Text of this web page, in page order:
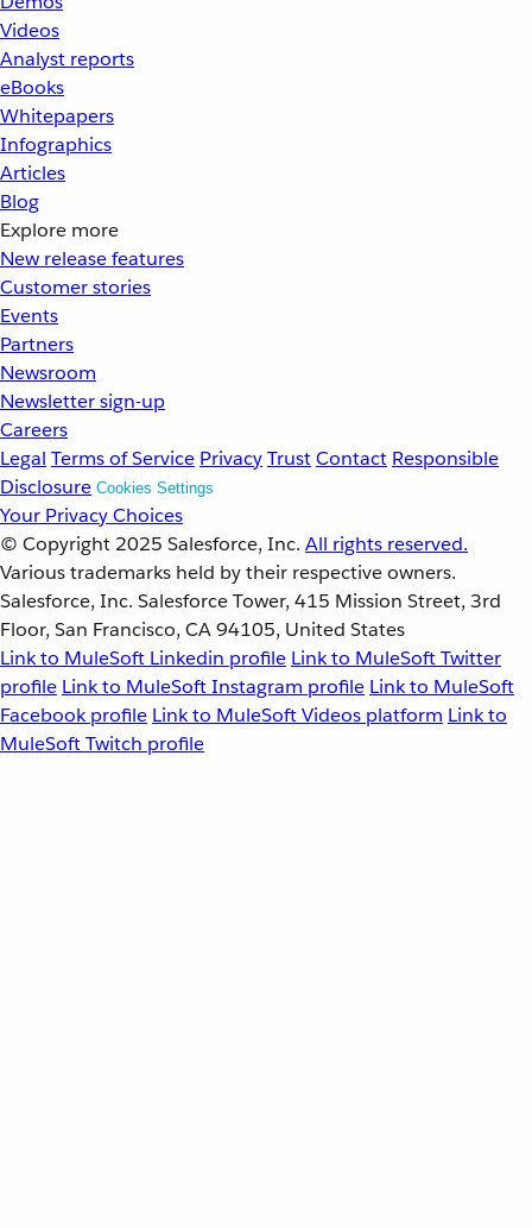
Videos
Analyst reports
eBooks
Whitepapers
Infographics
Articles
Blog
Explore more
New release features
Customer stories
Events
Partners
Newsroom
Newsletter sign-up
Careers
Legal Terms of Service PrivacyTrustContact Responsible
Disclosure Cookies Settings
Your Privacy Choices
© Copyright 2025 Salesforce, Inc. All rights reserved.
Various trademarks held by their respective owners.
Salesforce, Inc. Salesforce Tower, 415 Mission Street, 3rd
Floor, San Francisco, CA 94105, United States
Link to MuleSoft Linkedin profile Link to MuleSoft Twitter
profile Link to MuleSoft Instagram profile Link to MuleSoft
Facebook profile Link to MuleSoft Videos platform Link to
MuleSoft Twitch profile